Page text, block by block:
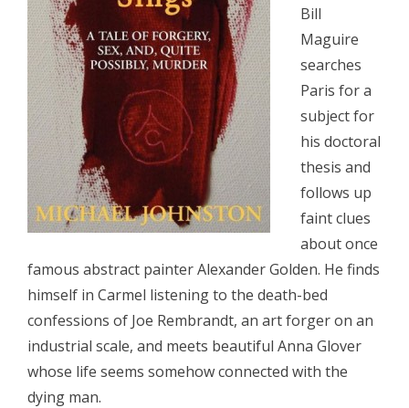
Bill
Maguire
searches
Paris for a
subject for
his doctoral
thesis and
follows up
faint clues
about once
famous abstract painter Alexander Golden. He finds
himself in Carmel listening to the death-bed
confessions of Joe Rembrandt, an art forger on an
industrial scale, and meets beautiful Anna Glover
whose life seems somehow connected with the
dying man.